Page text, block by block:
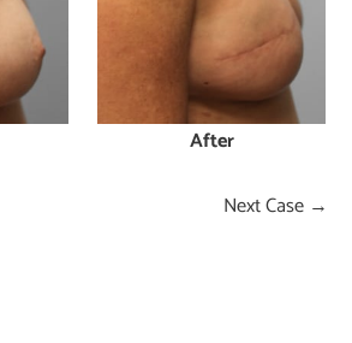
After
Next Case →